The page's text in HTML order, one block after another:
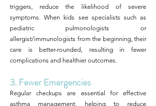
triggers, reduce the likelihood of severe
symptoms. When kids see specialists such as
pediatric pulmonologists or
allergist/immunologists from the beginning, their
care is better-rounded, resulting in fewer
complications and healthier outcomes.
3. Fewer Emergencies
Regular checkups are essential for effective
asthma management, helping to reduce